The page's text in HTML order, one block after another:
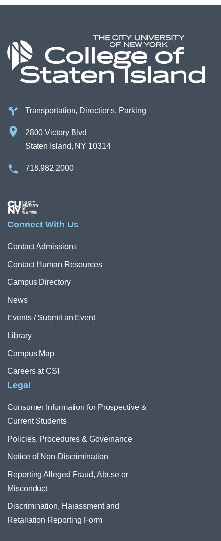
Transportation, Directions, Parking
2800 Victory Blvd
Staten Island, NY 10314
718.982.2000
Image
Connect With Us
Contact Admissions
Contact Human Resources
Campus Directory
News
Events / Submit an Event
Library
Campus Map
Careers at CSI
Legal
Consumer Information for Prospective &
Current Students
Policies, Procedures & Governance
Notice of Non-Discrimination
Reporting Alleged Fraud, Abuse or
Misconduct
Discrimination, Harassment and
Retaliation Reporting Form